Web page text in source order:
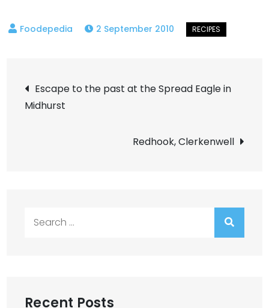
2 September 2010
Post
navigation
Escape to the past at the Spread Eagle in
Midhurst
Redhook, Clerkenwell
Recent Posts